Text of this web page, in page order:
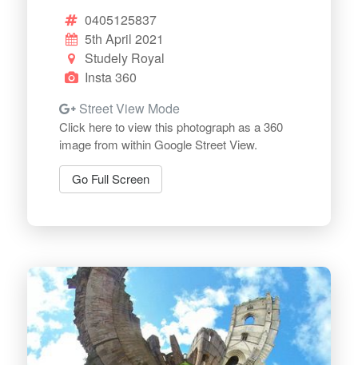
0405125837
5th April 2021
Studely Royal
Insta 360
Street View Mode
Click here to view this photograph as a 360
image from within Google Street View.
Go Full Screen